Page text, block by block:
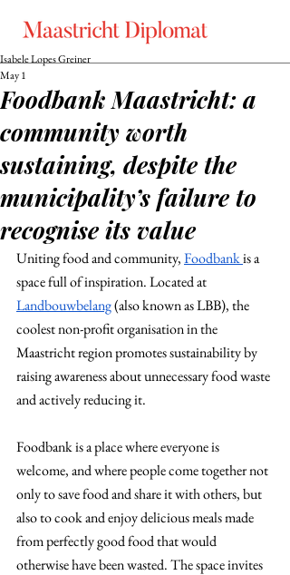
Foodbank Maastricht: a
community worth
sustaining, despite the
municipality’s failure to
recognise its value
Isabele Lopes Greiner
May 1
Uniting food and community, Foodbank is a
space full of inspiration. Located at
Landbouwbelang(also known as LBB), the
coolest non-profit organisation in the
Maastricht region promotes sustainability by
raising awareness about unnecessary food waste
and actively reducing it.
Foodbank is a place where everyone is
welcome, and where people come together not
only to save food and share it with others, but
also to cook and enjoy delicious meals made
from perfectly good food that would
otherwise have been wasted. The space invites